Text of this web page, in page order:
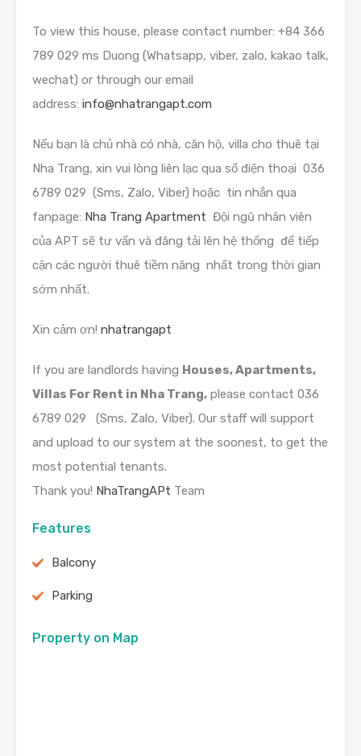
To view this house, please contact number: +84 366
789 029 ms Duong (Whatsapp, viber, zalo, kakao talk,
wechat) or through our email
address: info@nhatrangapt.com
Nếu bạn là chủ nhà có nhà, căn hộ, villa cho thuê tại
Nha Trang, xin vui lòng liên lạc qua số điện thoại 036
6789 029 (Sms, Zalo, Viber) hoặc tin nhắn qua
fanpage: Nha Trang Apartment Đội ngũ nhân viên
của APT sẽ tư vấn và đăng tải lên hệ thống để tiếp
cận các người thuê tiềm năng nhất trong thời gian
sớm nhất.
Xin cảm ơn! nhatrangapt
If you are landlords having Houses, Apartments,
Villas For Rent in Nha Trang, please contact 036
6789 029 (Sms, Zalo, Viber). Our staff will support
and upload to our system at the soonest, to get the
most potential tenants.
Thank you! NhaTrangAPt Team
Features
Balcony
Parking
Property on Map